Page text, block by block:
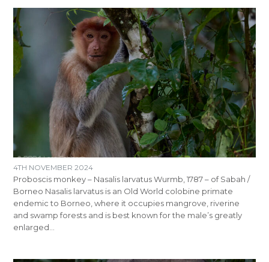
4TH NOVEMBER 2024
Proboscis monkey – Nasalis larvatus Wurmb, 1787 – of Sabah /
Borneo Nasalis larvatus is an Old World colobine primate
endemic to Borneo, where it occupies mangrove, riverine
and swamp forests and is best known for the male’s greatly
enlarged…